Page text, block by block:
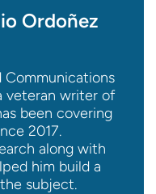
Ordoñez
Communications
veteran writer of
been covering
2017.
along with
him build a
subject.